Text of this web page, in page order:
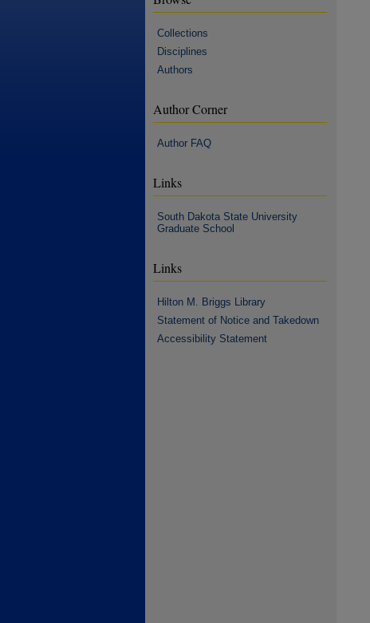
Collections
Disciplines
Authors
Author Corner
Author FAQ
Links
South Dakota State University
Graduate School
Links
Hilton M. Briggs Library
Statement of Notice and Takedown
Accessibility Statement